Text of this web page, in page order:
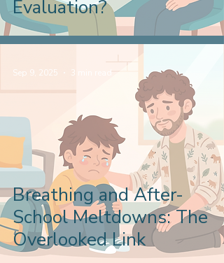
Evaluation?
Breathing and After-
School Meltdowns: The
Overlooked Link
Sep 9, 2025 3 min read